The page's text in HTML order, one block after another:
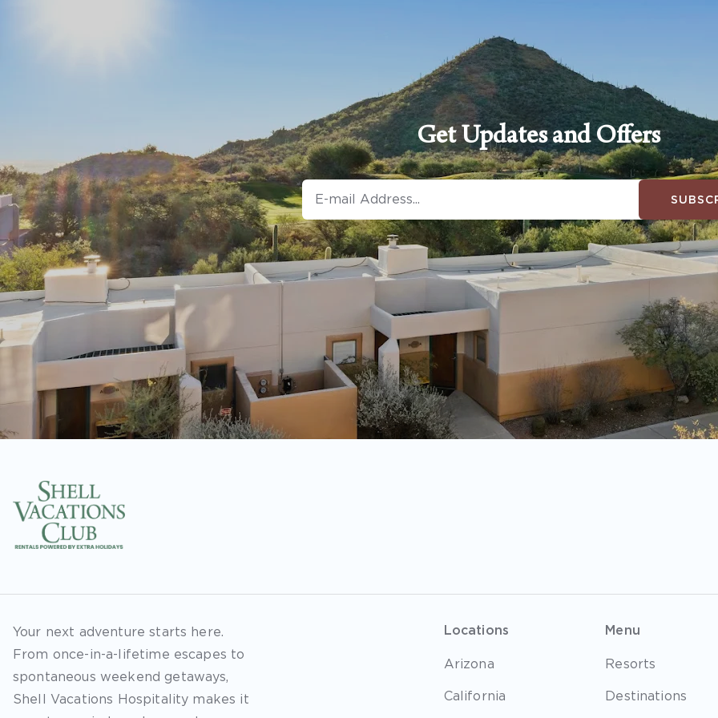
Get Updates and Offers
Your next adventure starts here.
From once-in-a-lifetime escapes to
spontaneous weekend getaways,
Shell Vacations Hospitality makes it
Locations
Arizona
California
Menu
Resorts
Destinations